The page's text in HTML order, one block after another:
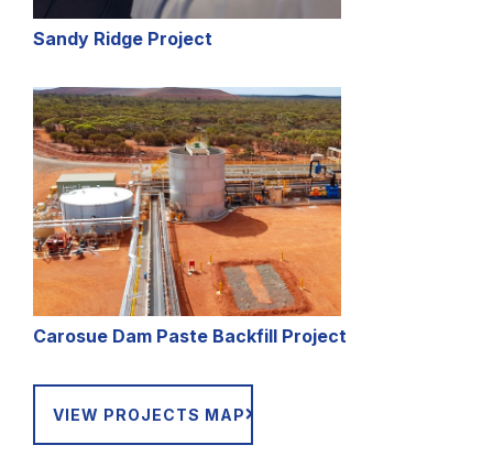
Carosue Dam Paste Backfill Project
Sandy Ridge Project
VIEW PROJECTS MAP